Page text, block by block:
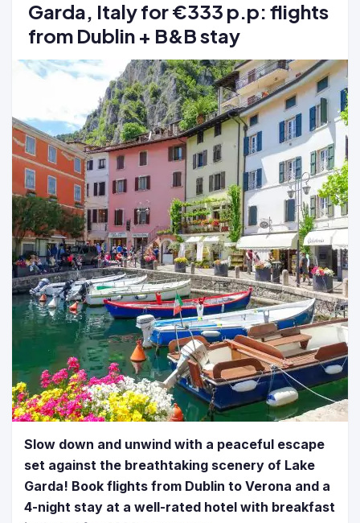
Garda, Italy for €333 p.p: flights
from Dublin + B&B stay
Slow down and unwind with a peaceful escape
set against the breathtaking scenery of Lake
Garda! Book flights from Dublin to Verona and a
4-night stay at a well-rated hotel with breakfast